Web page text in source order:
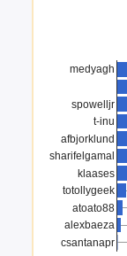
medyagh
spowelljr
t-inu
afbjorklund
sharifelgamal
klaases
totollygeek
atoato88
alexbaeza
csantanapr